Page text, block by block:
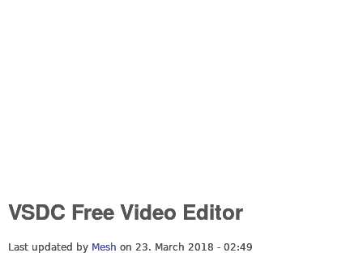
VSDC Free Video Editor
Last updated by Mesh on 23. March 2018 - 02:49